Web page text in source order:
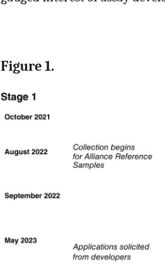
Figure 1.